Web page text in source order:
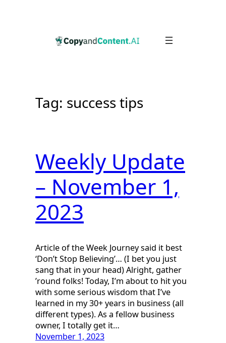
Tag: success tips
Weekly Update
– November 1,
2023
Article of the Week Journey said it best
‘Don’t Stop Believing’… (I bet you just
sang that in your head) Alright, gather
’round folks! Today, I’m about to hit you
with some serious wisdom that I’ve
learned in my 30+ years in business (all
different types). As a fellow business
owner, I totally get it…
November 1, 2023